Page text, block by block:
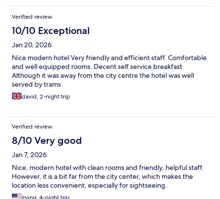
Verified review
10/10 Exceptional
Jan 20, 2026
Nice modern hotel Very friendly and efficient staff. Comfortable
and well equipped rooms. Decent self service breakfast
Although it was away from the city centre the hotel was well
served by trams
david, 2-night trip
Verified review
8/10 Very good
Jan 7, 2026
Nice, modern hotel with clean rooms and friendly, helpful staff.
However, it is a bit far from the city center, which makes the
location less convenient, especially for sightseeing.
Irving, 4-night trip